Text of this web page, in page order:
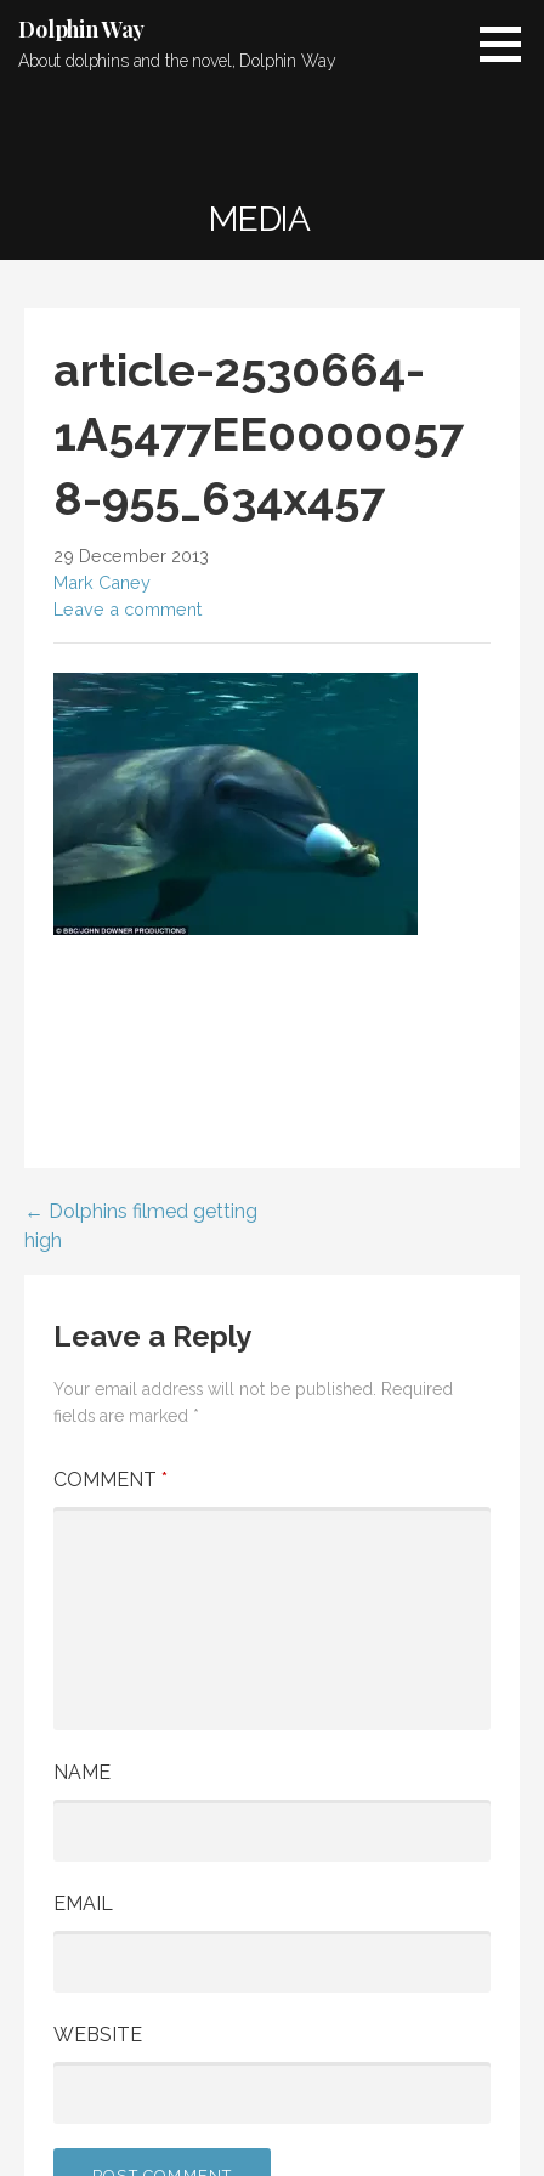
content
Dolphin Way
About dolphins and the novel, Dolphin Way
MEDIA
article-2530664-
1A5477EE0000057
8-955_634x457
29 December 2013
Mark Caney
Leave a comment
Post
← Dolphins filmed getting
high
Leave a Reply
Your email address will not be published. Required
fields are marked *
COMMENT *
NAME
EMAIL
WEBSITE